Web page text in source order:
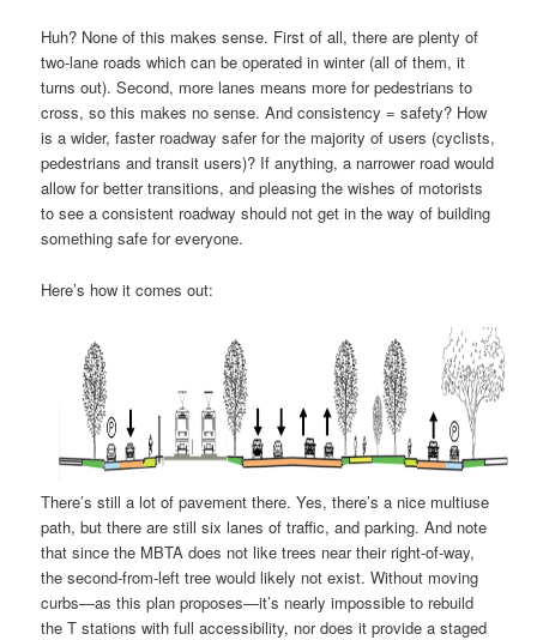
Huh? None of this makes sense. First of all, there are plenty of
two-lane roads which can be operated in winter (all of them, it
turns out). Second, more lanes means more for pedestrians to
cross, so this makes no sense. And consistency = safety? How
is a wider, faster roadway safer for the majority of users (cyclists,
pedestrians and transit users)? If anything, a narrower road would
allow for better transitions, and pleasing the wishes of motorists
to see a consistent roadway should not get in the way of building
something safe for everyone.
Here’s how it comes out:
There’s still a lot of pavement there. Yes, there’s a nice multiuse
path, but there are still six lanes of traffic, and parking. And note
that since the MBTA does not like trees near their right-of-way,
the second-from-left tree would likely not exist. Without moving
curbs—as this plan proposes—it’s nearly impossible to rebuild
the T stations with full accessibility, nor does it provide a staged